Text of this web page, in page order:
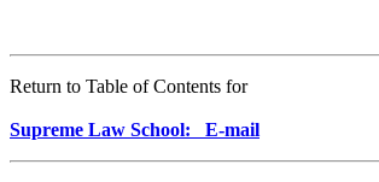
Return to Table of Contents for
Supreme Law School: E-mail